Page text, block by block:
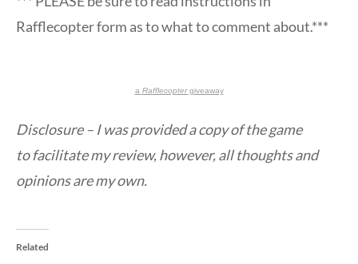
Rafflecopter form as to what to comment about.***
a Rafflecoptergiveaway
Disclosure – I was provided a copy of the game
to facilitate my review, however, all thoughts and
opinions are my own.
Related